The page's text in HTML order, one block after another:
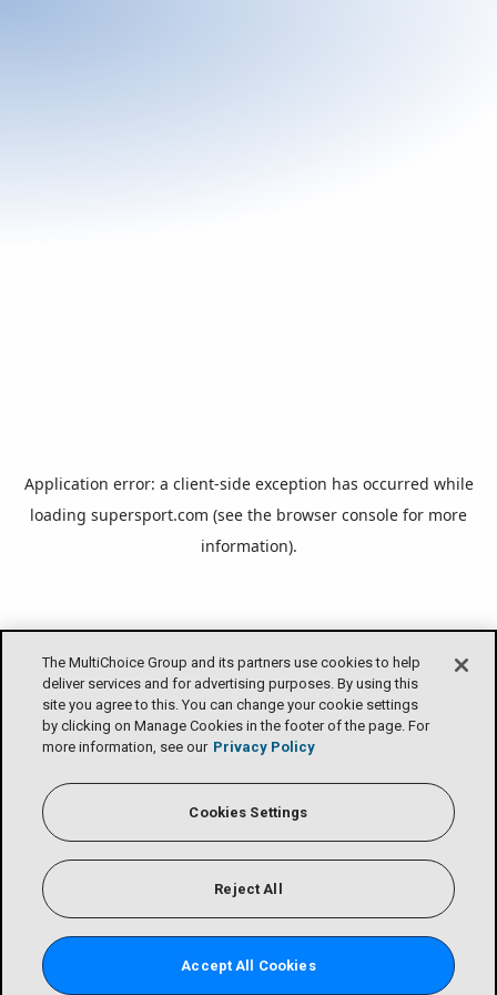
The MultiChoice Group and its partners use cookies to help
deliver services and for advertising purposes. By using this
site you agree to this. You can change your cookie settings
by clicking on Manage Cookies in the footer of the page. For
more information, see our Privacy Policy
Cookies Settings
Reject All
Accept All Cookies
Application error: a client-side exception has occurred while
loading supersport.com (see the browser console for more
information).